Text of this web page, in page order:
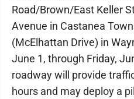
Road/Brown/East Keller
Avenue in Castanea
(McElhattan Drive) in
June 1, through Friday,
roadway will provide
hours and may deploy a